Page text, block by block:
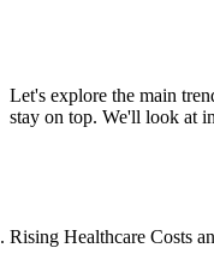
Let's explore the main
stay on top. We'll look at
Rising Healthcare Costs